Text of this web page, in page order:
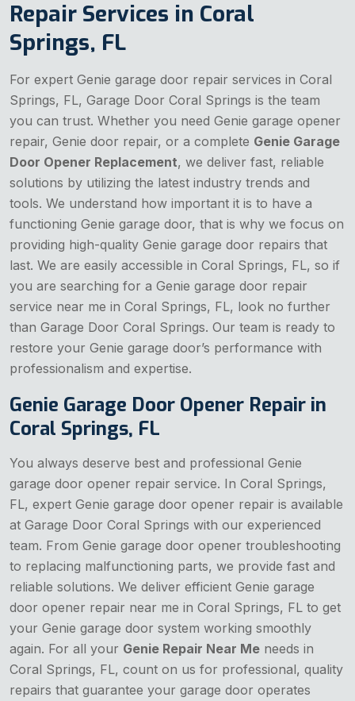
Repair Services in Coral
Springs, FL
For expert Genie garage door repair services in Coral
Springs, FL, Garage Door Coral Springs is the team
you can trust. Whether you need Genie garage opener
repair, Genie door repair, or a complete Genie Garage
Door Opener Replacement, we deliver fast, reliable
solutions by utilizing the latest industry trends and
tools. We understand how important it is to have a
functioning Genie garage door, that is why we focus on
providing high-quality Genie garage door repairs that
last. We are easily accessible in Coral Springs, FL, so if
you are searching for a Genie garage door repair
service near me in Coral Springs, FL, look no further
than Garage Door Coral Springs. Our team is ready to
restore your Genie garage door’s performance with
professionalism and expertise.
Genie Garage Door Opener Repair in
Coral Springs, FL
You always deserve best and professional Genie
garage door opener repair service. In Coral Springs,
FL, expert Genie garage door opener repair is available
at Garage Door Coral Springs with our experienced
team. From Genie garage door opener troubleshooting
to replacing malfunctioning parts, we provide fast and
reliable solutions. We deliver efficient Genie garage
door opener repair near me in Coral Springs, FL to get
your Genie garage door system working smoothly
again. For all your Genie Repair Near Me needs in
Coral Springs, FL, count on us for professional, quality
repairs that guarantee your garage door operates